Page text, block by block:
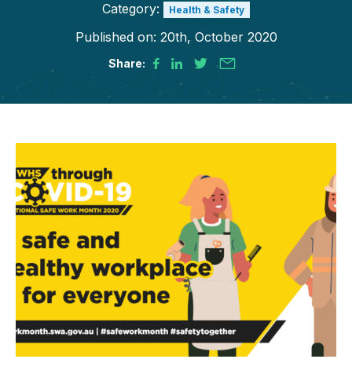
Category: Health & Safety
Published on: 20th, October 2020
Share: